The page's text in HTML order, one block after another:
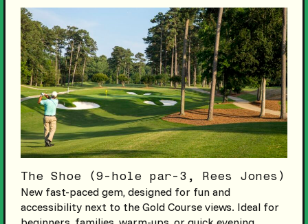
The Shoe (9-hole par-3, Rees Jones)
New fast-paced gem, designed for fun and
accessibility next to the Gold Course views. Ideal for